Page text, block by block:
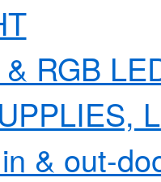
RGB
& out-